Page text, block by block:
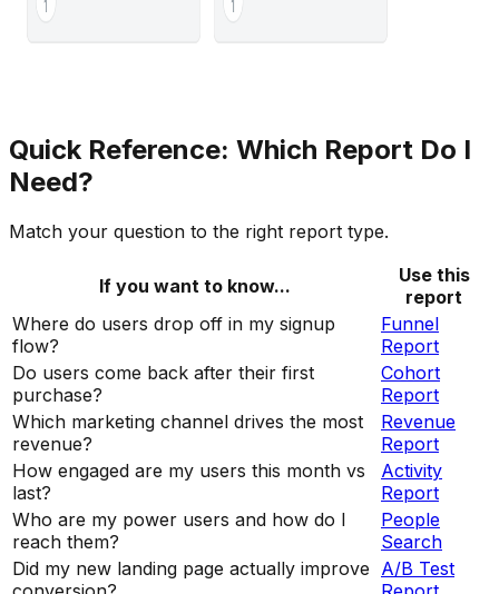
Quick Reference: Which Report Do I
Need?
Match your question to the right report type.
If you want to know...
Use this
report
Where do users drop off in my signup
flow?
Funnel
Report
Do users come back after their first
purchase?
Cohort
Report
Which marketing channel drives the most
revenue?
Revenue
Report
How engaged are my users this month vs
last?
Activity
Report
Who are my power users and how do I
reach them?
People
Search
Did my new landing page actually improve A/B Test